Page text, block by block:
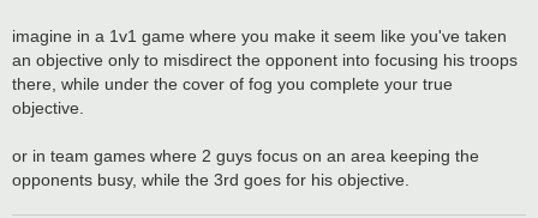
imagine in a 1v1 game where you make it seem like you've taken
an objective only to misdirect the opponent into focusing his troops
there, while under the cover of fog you complete your true
objective.
or in team games where 2 guys focus on an area keeping the
opponents busy, while the 3rd goes for his objective.